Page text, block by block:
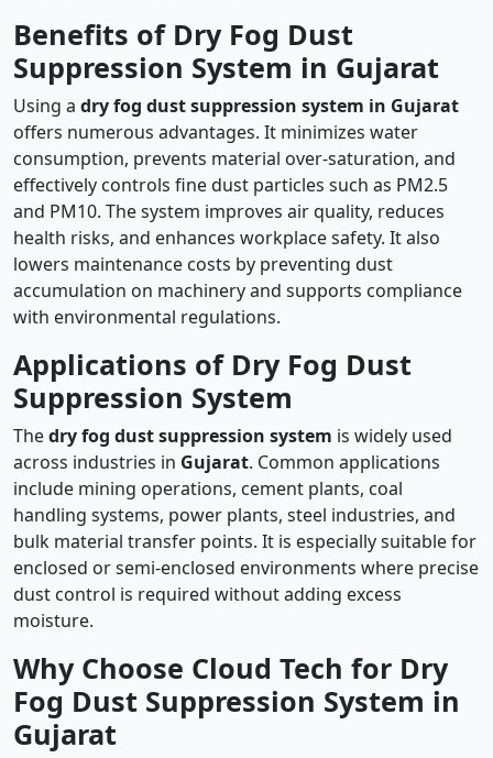
Benefits of Dry Fog Dust
Suppression System in Gujarat
Using a dry fog dust suppression system in Gujarat
offers numerous advantages. It minimizes water
consumption, prevents material over-saturation, and
effectively controls fine dust particles such as PM2.5
and PM10. The system improves air quality, reduces
health risks, and enhances workplace safety. It also
lowers maintenance costs by preventing dust
accumulation on machinery and supports compliance
with environmental regulations.
Applications of Dry Fog Dust
Suppression System
Thedry fog dust suppression system is widely used
across industries in Gujarat. Common applications
include mining operations, cement plants, coal
handling systems, power plants, steel industries, and
bulk material transfer points. It is especially suitable for
enclosed or semi-enclosed environments where precise
dust control is required without adding excess
moisture.
Why Choose Cloud Tech for Dry
Fog Dust Suppression System in
Gujarat